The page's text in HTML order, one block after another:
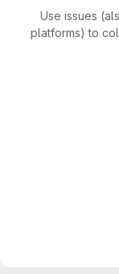
Use issues
platforms) to